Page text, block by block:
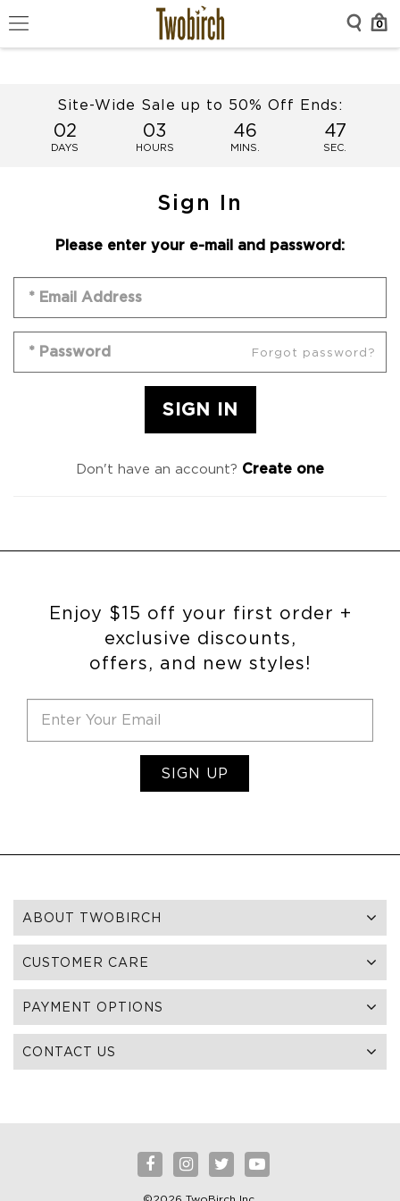
0
Site-Wide Sale up to 50% Off Ends:
02
DAYS
03
HOURS
46
MINS.
47
SEC.
Sign In
Please enter your e-mail and password:
Forgot password?
Don't have an account? Create one
Enjoy $15 off your first order +
exclusive discounts,
offers, and new styles!
SIGN UP
ABOUT TWOBIRCH
CUSTOMER CARE
PAYMENT OPTIONS
CONTACT US